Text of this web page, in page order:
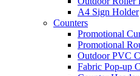
A4 Sign Holder
Counters
Promotional
Promotional
Outdoor PVC
Fabric Pop-up